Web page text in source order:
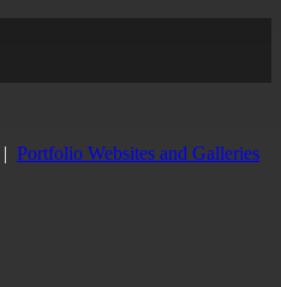
| Portfolio Websites and Galleries